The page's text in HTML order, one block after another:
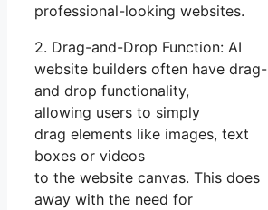
professional-looking websites.
2. Drag-and-Drop Function: AI
website builders often have drag-
and drop functionality,
allowing users to simply
drag elements like images, text
boxes or videos
to the website canvas. This does
away with the need for